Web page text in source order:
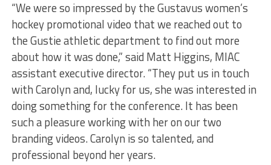
“We were so impressed by the Gustavus women’s
hockey promotional video that we reached out to
the Gustie athletic department to find out more
about how it was done,” said Matt Higgins, MIAC
assistant executive director. “They put us in touch
with Carolyn and, lucky for us, she was interested in
doing something for the conference. It has been
such a pleasure working with her on our two
branding videos. Carolyn is so talented, and
professional beyond her years.